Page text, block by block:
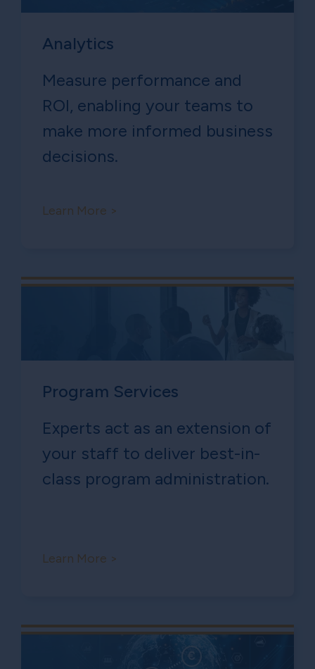
Analytics
Measure performance and
ROl, enabling your teams to
make more informed business
decisions.
Learn More >
Program Services
Experts act as an extension of
your staff to deliver best-in-
class program administration.
Learn More >